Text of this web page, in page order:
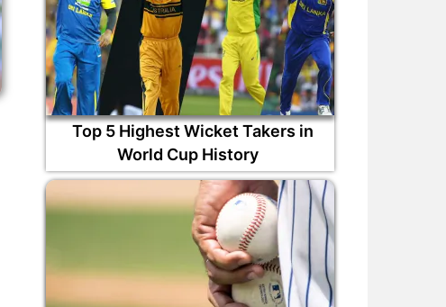
Top 5 Highest Wicket Takers in
World Cup History